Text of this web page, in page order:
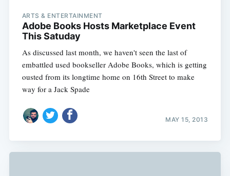
ARTS & ENTERTAINMENT
Adobe Books Hosts Marketplace Event
This Satuday
As discussed last month, we haven't seen the last of
embattled used bookseller Adobe Books, which is getting
ousted from its longtime home on 16th Street to make
way for a Jack Spade
MAY 15, 2013